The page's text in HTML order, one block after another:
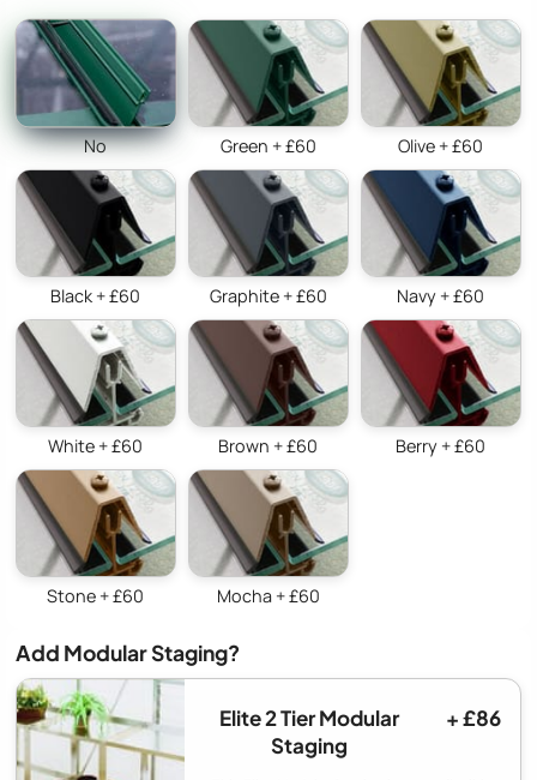
No Green + £60 Olive + £60
Black + £60 Graphite + £60 Navy + £60
White + £60 Brown + £60 Berry + £60
Stone + £60 Mocha + £60
Add Modular Staging?
Elite 2 Tier Modular
Staging
+ £86